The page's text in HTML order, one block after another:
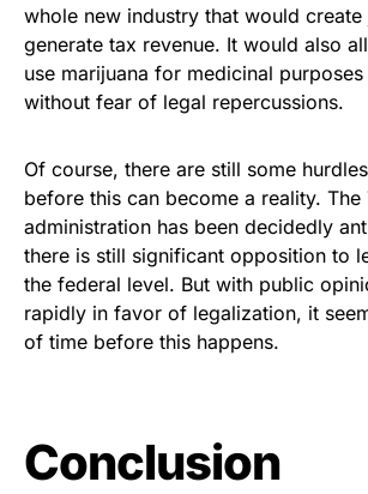
whole new industry that would create
generate tax revenue. It would also
use marijuana for medicinal
without fear of legal repercussions.
Of course, there are still some
before this can become a reality. The
administration has been decidedly
there is still significant opposition to
the federal level. But with public
rapidly in favor of legalization, it
of time before this happens.
Conclusion